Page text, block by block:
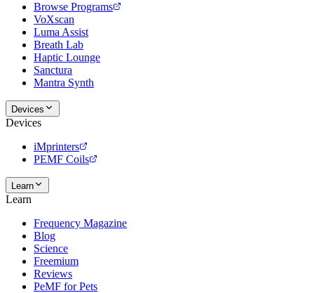
Browse Programs
VoXscan
Luma Assist
Breath Lab
Haptic Lounge
Sanctura
Mantra Synth
Devices
Devices
iMprinters
PEMF Coils
Learn
Learn
Frequency Magazine
Blog
Science
Freemium
Reviews
PeMF for Pets